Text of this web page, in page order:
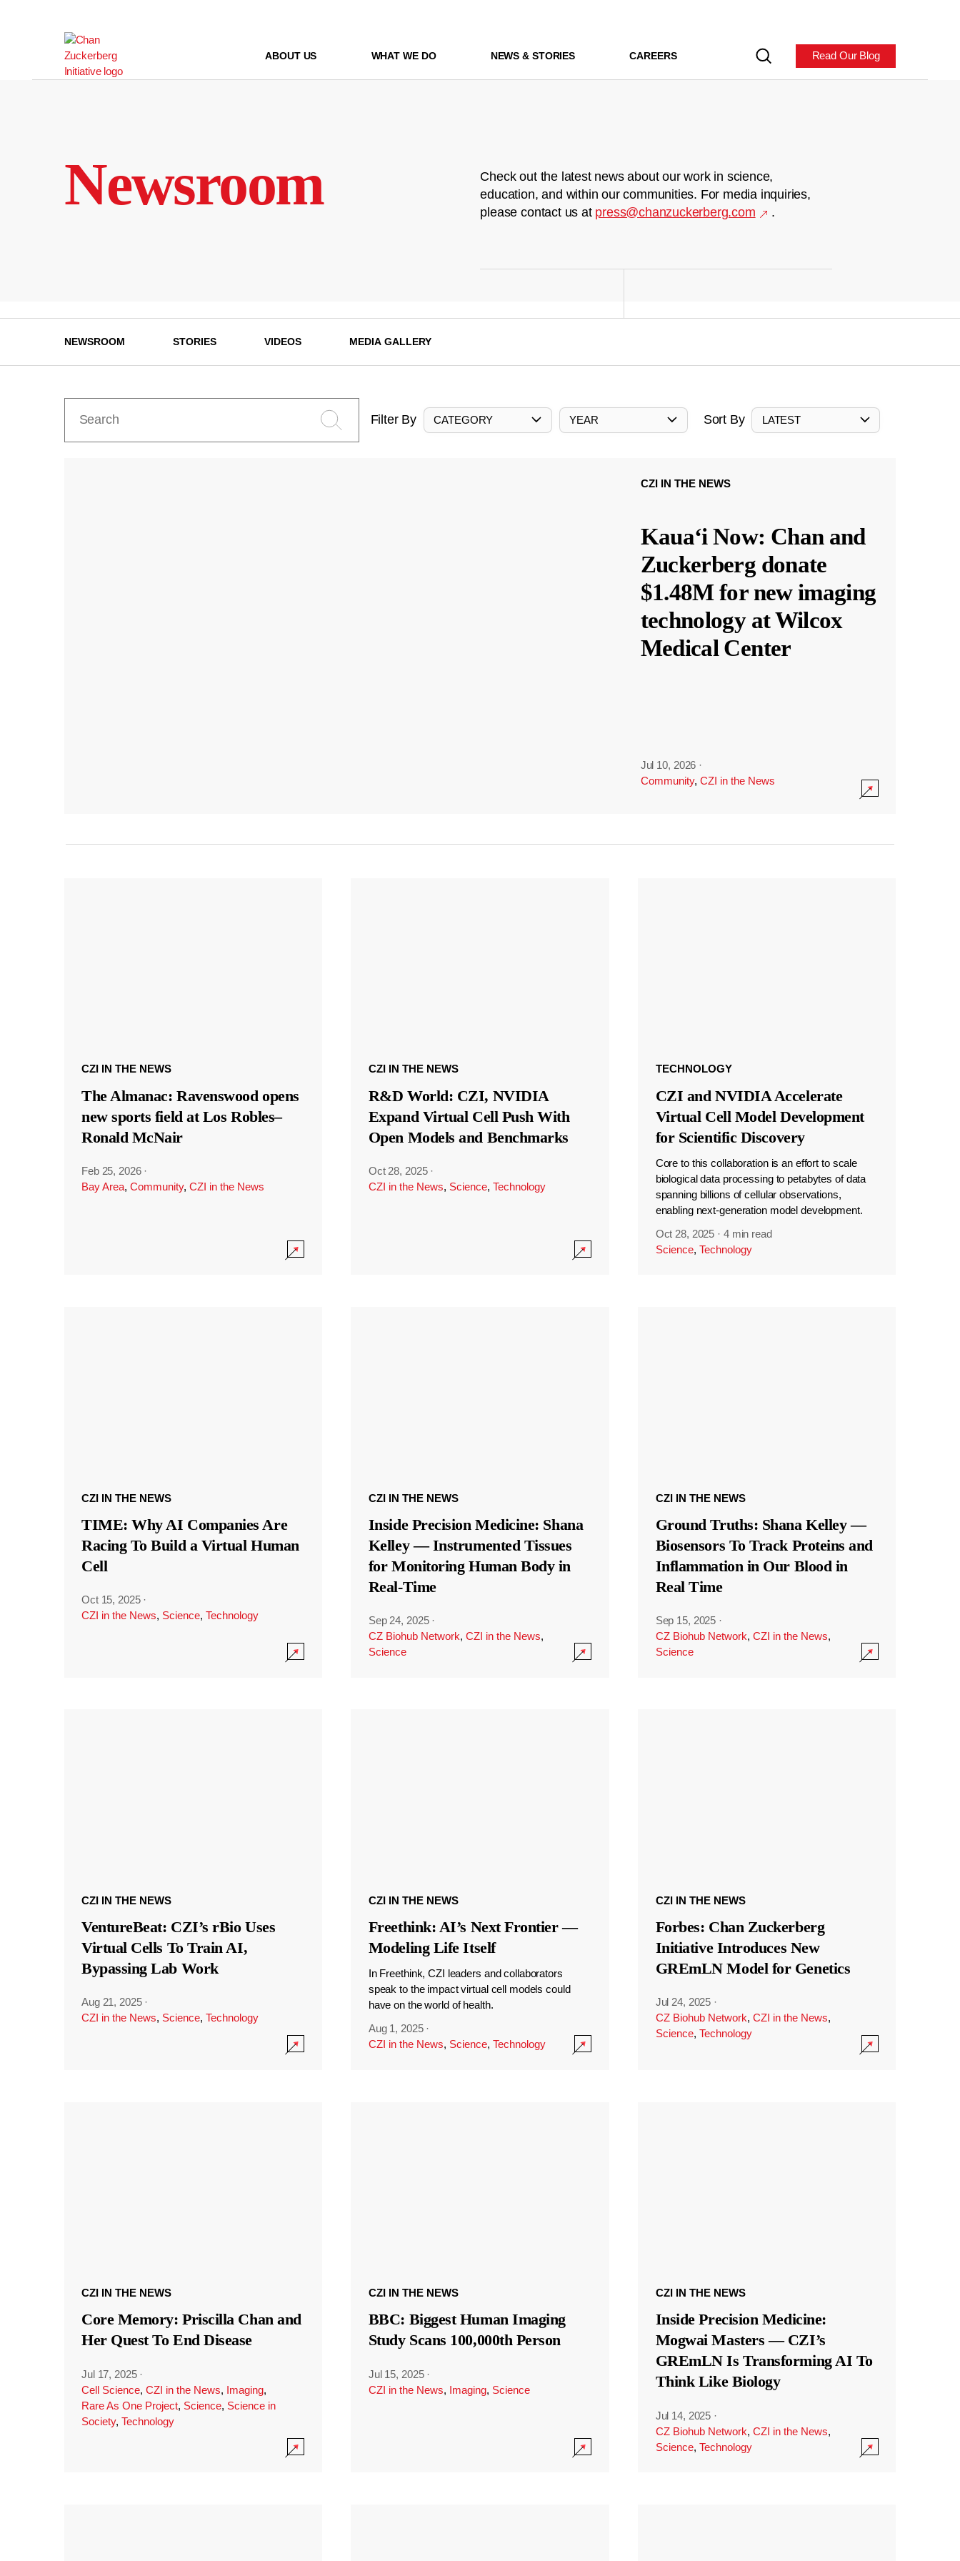
ABOUT US WHAT WE DO NEWS & STORIES CAREERS Read Our Blog
Newsroom
Check out the latest news about our work in science,
education, and within our communities. For media inquiries,
please contact us at press@chanzuckerberg.com .
NEWSROOM STORIES VIDEOS MEDIA GALLERY
Filter By CATEGORY YEAR Sort By LATEST
CZI IN THE NEWS
Kauaʻi Now: Chan and
Zuckerberg donate
$1.48M for new imaging
technology at Wilcox
Medical Center
Jul 10, 2026 ·
Community, CZI in the News
CZI IN THE NEWS
The Almanac: Ravenswood opens
new sports field at Los Robles–
Ronald McNair
Feb 25, 2026 ·
Bay Area, Community, CZI in the News
CZI IN THE NEWS
R&D World: CZI, NVIDIA
Expand Virtual Cell Push With
Open Models and Benchmarks
Oct 28, 2025 ·
CZI in the News, Science, Technology
TECHNOLOGY
CZI and NVIDIA Accelerate
Virtual Cell Model Development
for Scientific Discovery
Core to this collaboration is an effort to scale
biological data processing to petabytes of data
spanning billions of cellular observations,
enabling next-generation model development.
Oct 28, 2025 · 4 min read
Science, Technology
CZI IN THE NEWS
TIME: Why AI Companies Are
Racing To Build a Virtual Human
Cell
Oct 15, 2025 ·
CZI in the News, Science, Technology
CZI IN THE NEWS
Inside Precision Medicine: Shana
Kelley — Instrumented Tissues
for Monitoring Human Body in
Real-Time
Sep 24, 2025 ·
CZ Biohub Network, CZI in the News,
Science
CZI IN THE NEWS
Ground Truths: Shana Kelley —
Biosensors To Track Proteins and
Inflammation in Our Blood in
Real Time
Sep 15, 2025 ·
CZ Biohub Network, CZI in the News,
Science
CZI IN THE NEWS
VentureBeat: CZI’s rBio Uses
Virtual Cells To Train AI,
Bypassing Lab Work
Aug 21, 2025 ·
CZI in the News, Science, Technology
CZI IN THE NEWS
Freethink: AI’s Next Frontier —
Modeling Life Itself
In Freethink, CZI leaders and collaborators
speak to the impact virtual cell models could
have on the world of health.
Aug 1, 2025 ·
CZI in the News, Science, Technology
CZI IN THE NEWS
Forbes: Chan Zuckerberg
Initiative Introduces New
GREmLN Model for Genetics
Jul 24, 2025 ·
CZ Biohub Network, CZI in the News,
Science, Technology
CZI IN THE NEWS
Core Memory: Priscilla Chan and
Her Quest To End Disease
Jul 17, 2025 ·
Cell Science, CZI in the News, Imaging,
Rare As One Project, Science, Science in
Society, Technology
CZI IN THE NEWS
BBC: Biggest Human Imaging
Study Scans 100,000th Person
Jul 15, 2025 ·
CZI in the News, Imaging, Science
CZI IN THE NEWS
Inside Precision Medicine:
Mogwai Masters — CZI’s
GREmLN Is Transforming AI To
Think Like Biology
Jul 14, 2025 ·
CZ Biohub Network, CZI in the News,
Science, Technology